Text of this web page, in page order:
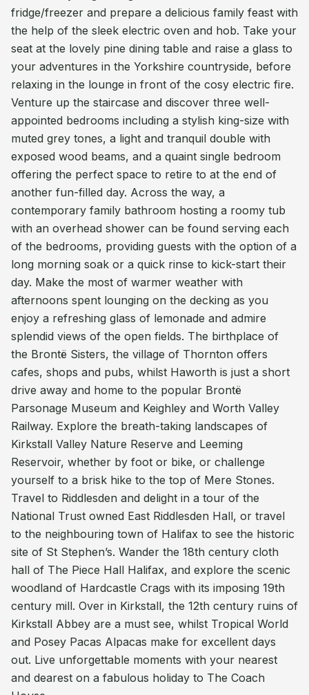
fridge/freezer and prepare a delicious family feast with
the help of the sleek electric oven and hob. Take your
seat at the lovely pine dining table and raise a glass to
your adventures in the Yorkshire countryside, before
relaxing in the lounge in front of the cosy electric fire.
Venture up the staircase and discover three well-
appointed bedrooms including a stylish king-size with
muted grey tones, a light and tranquil double with
exposed wood beams, and a quaint single bedroom
offering the perfect space to retire to at the end of
another fun-filled day. Across the way, a
contemporary family bathroom hosting a roomy tub
with an overhead shower can be found serving each
of the bedrooms, providing guests with the option of a
long morning soak or a quick rinse to kick-start their
day. Make the most of warmer weather with
afternoons spent lounging on the decking as you
enjoy a refreshing glass of lemonade and admire
splendid views of the open fields. The birthplace of
the Brontë Sisters, the village of Thornton offers
cafes, shops and pubs, whilst Haworth is just a short
drive away and home to the popular Brontë
Parsonage Museum and Keighley and Worth Valley
Railway. Explore the breath-taking landscapes of
Kirkstall Valley Nature Reserve and Leeming
Reservoir, whether by foot or bike, or challenge
yourself to a brisk hike to the top of Mere Stones.
Travel to Riddlesden and delight in a tour of the
National Trust owned East Riddlesden Hall, or travel
to the neighbouring town of Halifax to see the historic
site of St Stephen’s. Wander the 18th century cloth
hall of The Piece Hall Halifax, and explore the scenic
woodland of Hardcastle Crags with its imposing 19th
century mill. Over in Kirkstall, the 12th century ruins of
Kirkstall Abbey are a must see, whilst Tropical World
and Posey Pacas Alpacas make for excellent days
out. Live unforgettable moments with your nearest
and dearest on a fabulous holiday to The Coach